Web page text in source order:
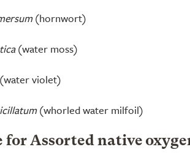
(hornwort)
(water moss)
violet)
(whorled water milfoil)
for Assorted native